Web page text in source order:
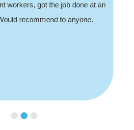
workers, got the job done at an
recommend to anyone.